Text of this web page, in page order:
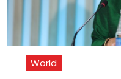
World